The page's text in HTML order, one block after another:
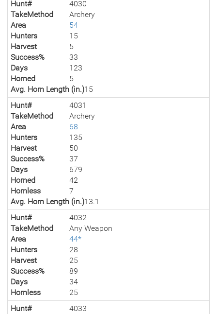
Hunt#
4030
TakeMethod
Archery
Area
54
Hunters
15
Harvest
5
Success%
33
Days
123
Horned
5
Avg. Horn Length (in.)15
Hunt#
4031
TakeMethod
Archery
Area
68
Hunters
135
Harvest
50
Success%
37
Days
679
Horned
42
Hornless
7
Avg. Horn Length (in.)13.1
Hunt#
4032
TakeMethod
Any Weapon
Area
44*
Hunters
28
Harvest
25
Success%
89
Days
34
Hornless
25
Hunt#
4033